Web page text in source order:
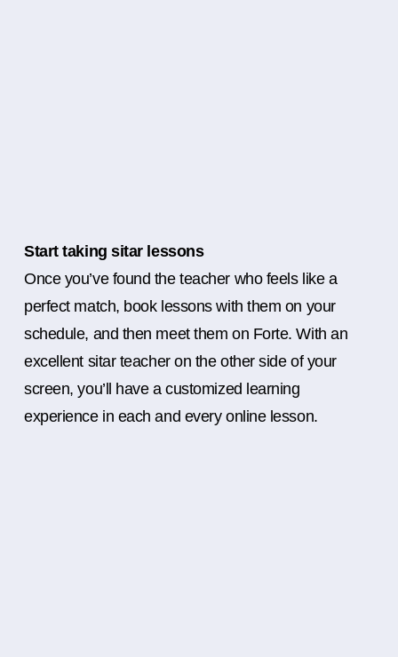
Start taking sitar lessons
Once you’ve found the teacher who feels like a
perfect match, book lessons with them on your
schedule, and then meet them on Forte. With an
excellent sitar teacher on the other side of your
screen, you’ll have a customized learning
experience in each and every online lesson.